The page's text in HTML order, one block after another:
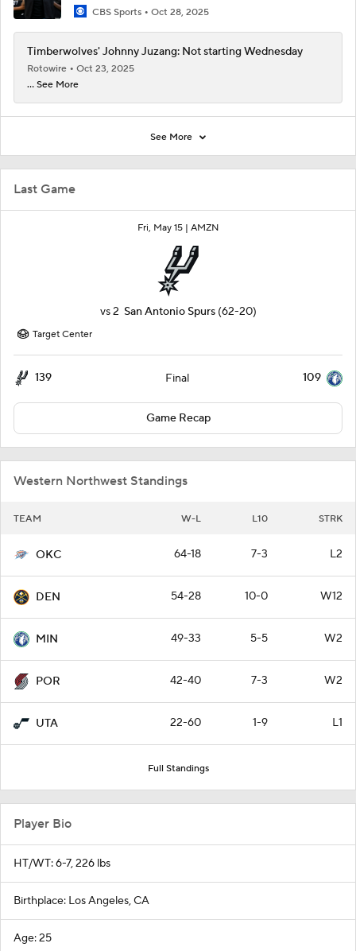
Last Game
Fri, May 15 | AMZN
vs2 San Antonio Spurs (62-20)
Target Center
139 Final 109
Game Recap
Western Northwest Standings
TEAM W-L L10 STRK
OKC 64-18 7-3 L2
DEN 54-28 10-0 W12
MIN 49-33 5-5 W2
POR 42-40 7-3 W2
UTA 22-60 1-9 L1
Full Standings
CBS Sports Oct 28, 2025
Timberwolves' Johnny Juzang: Not starting Wednesday
Rotowire
Oct 23, 2025
... See More
See More
Player Bio
HT/WT: 6-7, 226 lbs
Birthplace: Los Angeles, CA
Age: 25